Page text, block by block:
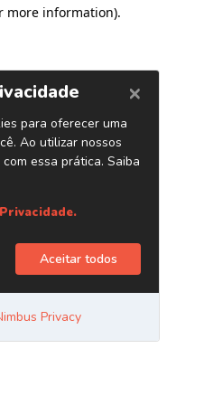
more information).